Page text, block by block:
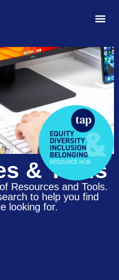
& Tools
Resources and Tools.
to help you find
looking for.